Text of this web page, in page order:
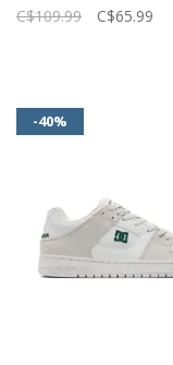
C$109.99 C$65.99
-40%